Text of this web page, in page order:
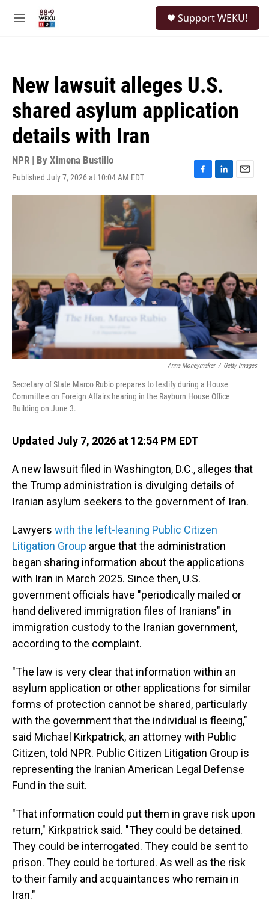
M
Support WEKU!
New lawsuit alleges U.S.
shared asylum application
details with Iran
NPR | By Ximena Bustillo
Published July 7, 2026 at 10:04 AM EDT
F
a
L
i
E
m
Anna Moneymaker / Getty Images
Secretary of State Marco Rubio prepares to testify during a House
Committee on Foreign Affairs hearing in the Rayburn House Office
Building on June 3.
Updated July 7, 2026 at 12:54 PM EDT
A new lawsuit filed in Washington, D.C., alleges that
the Trump administration is divulging details of
Iranian asylum seekers to the government of Iran.
Lawyers with the left-leaning Public Citizen
Litigation Group argue that the administration
began sharing information about the applications
with Iran in March 2025. Since then, U.S.
government officials have "periodically mailed or
hand delivered immigration files of Iranians" in
immigration custody to the Iranian government,
according to the complaint.
"The law is very clear that information within an
asylum application or other applications for similar
forms of protection cannot be shared, particularly
with the government that the individual is fleeing,"
said Michael Kirkpatrick, an attorney with Public
Citizen, told NPR. Public Citizen Litigation Group is
representing the Iranian American Legal Defense
Fund in the suit.
"That information could put them in grave risk upon
return," Kirkpatrick said. "They could be detained.
They could be interrogated. They could be sent to
prison. They could be tortured. As well as the risk
to their family and acquaintances who remain in
Iran."